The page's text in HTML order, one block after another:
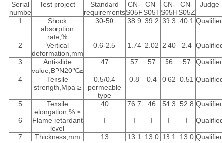
Serial
numbe
Test project
Standard
requirements
CN-
S05F
CN-
S05T
CN-
S05H
CN-
S05Z
Judge
1
Shock
absorption
rate,%
30-50 38.9 39.2 39.3 40.1
2
Vertical
deformation,mm
0.6-2.5 1.74 2.02 2.40 2.4
3
Anti-slide
value,BPN20℃≥
47 57 57 56 57
4
Tensile
strength,Mpa ≥
0.5/0.4
permeable
type
0.8 0.4 0.62 0.51
5
Tensile
elongation,% ≥
40 76.7 46 54.3 52.8
6
Flame retardant
level
I I I I I
7 Thickness,mm 13 13.1 13.0 13.1 13.0